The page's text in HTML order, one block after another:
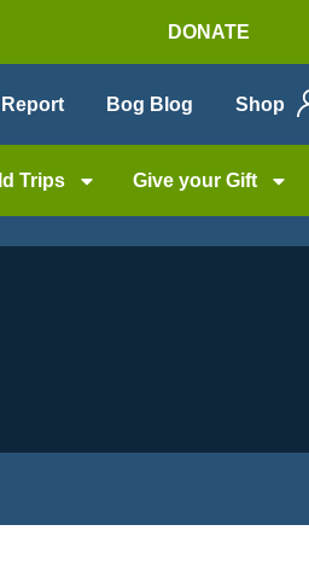
DONATE
Bog Blog Shop
Trips Give your Gift